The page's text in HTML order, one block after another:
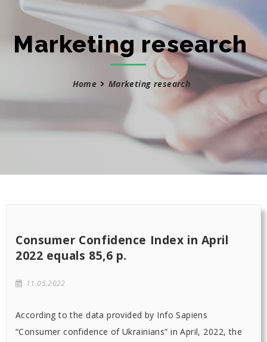
Marketing research
Home Marketing research
Consumer Confidence Index in April
2022 equals 85,6 p.
11.05.2022
According to the data provided by Info Sapiens
“Consumer confidence of Ukrainians” in April, 2022, the